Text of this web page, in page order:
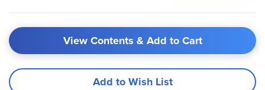
View Contents & Add to Cart
Add to Wish List